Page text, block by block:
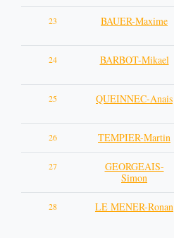
23 BAUER-Maxime
24 BARBOT-Mikael
25 QUEINNEC-Anais
26 TEMPIER-Martin
27
GEORGEAIS-
Simon
28 LE MENER-Ronan